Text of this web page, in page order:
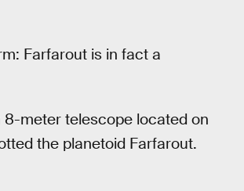
Farfarout is in fact a
8-meter telescope located on
the planetoid Farfarout.